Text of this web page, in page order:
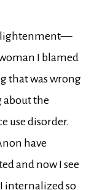
I blamed
that was wrong
about the
use disorder.
have
and now I see
internalized so